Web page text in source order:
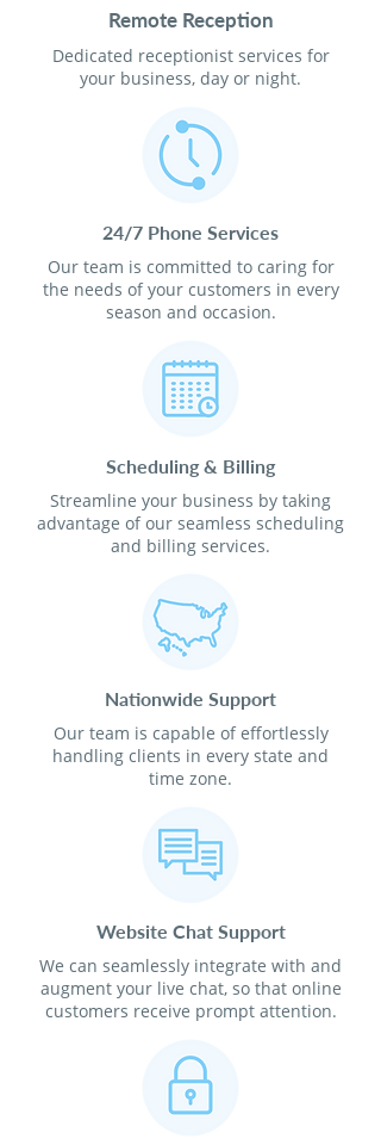
Remote Reception
Dedicated receptionist services for
your business, day or night.
24/7 Phone Services
Our team is committed to caring for
the needs of your customers in every
season and occasion.
Scheduling & Billing
Streamline your business by taking
advantage of our seamless scheduling
and billing services.
Nationwide Support
Our team is capable of effortlessly
handling clients in every state and
time zone.
Website Chat Support
We can seamlessly integrate with and
augment your live chat, so that online
customers receive prompt attention.